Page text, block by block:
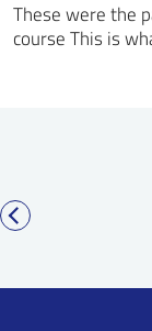
These were the
course This is